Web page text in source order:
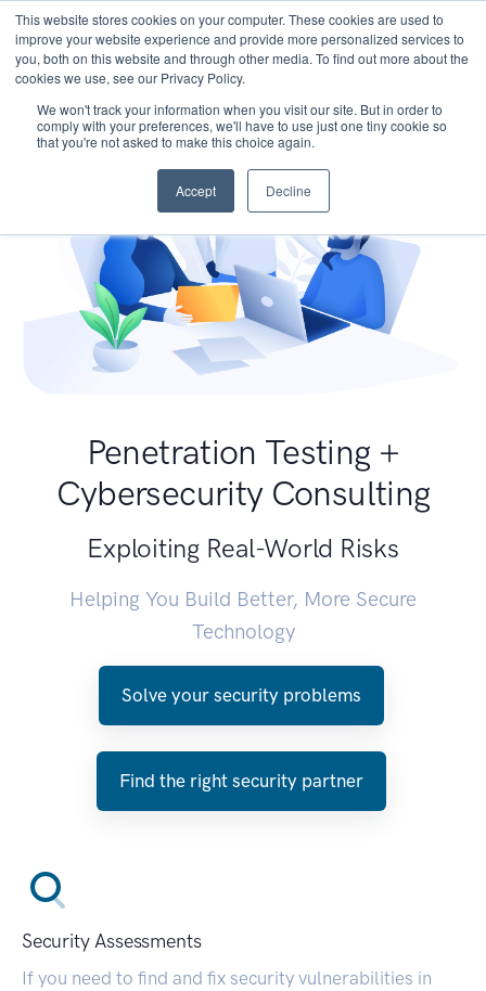
This website stores cookies on your computer. These cookies are used to
improve your website experience and provide more personalized services to
you, both on this website and through other media. To find out more about the
cookies we use, see our Privacy Policy.
We won't track your information when you visit our site. But in order to
comply with your preferences, we'll have to use just one tiny cookie so
that you're not asked to make this choice again.
Accept Decline
Penetration Testing +
Cybersecurity Consulting
Exploiting Real-World Risks
Helping You Build Better, More Secure
Technology
Solve your security problems
Find the right security partner
Security Assessments
If you need to find and fix security vulnerabilities in